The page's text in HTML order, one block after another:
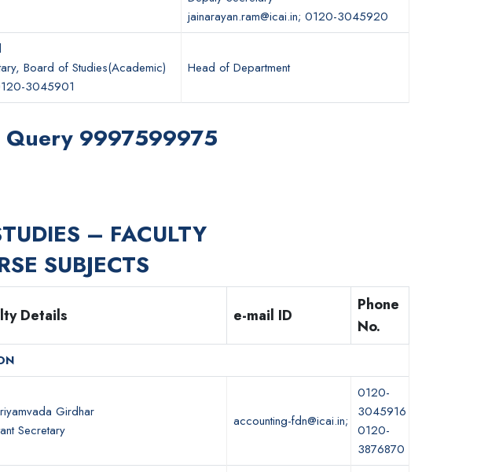
jainarayan.ram@icai.in; 0120-3045920
Board of Studies(Academic)
3045901
Head of Department
Query 9997599975
– FACULTY
SUBJECTS
Details e-mail ID
Phone
No.
Girdhar
Secretary
accounting-fdn@icai.in;
0120-
3045916
0120-
3876870